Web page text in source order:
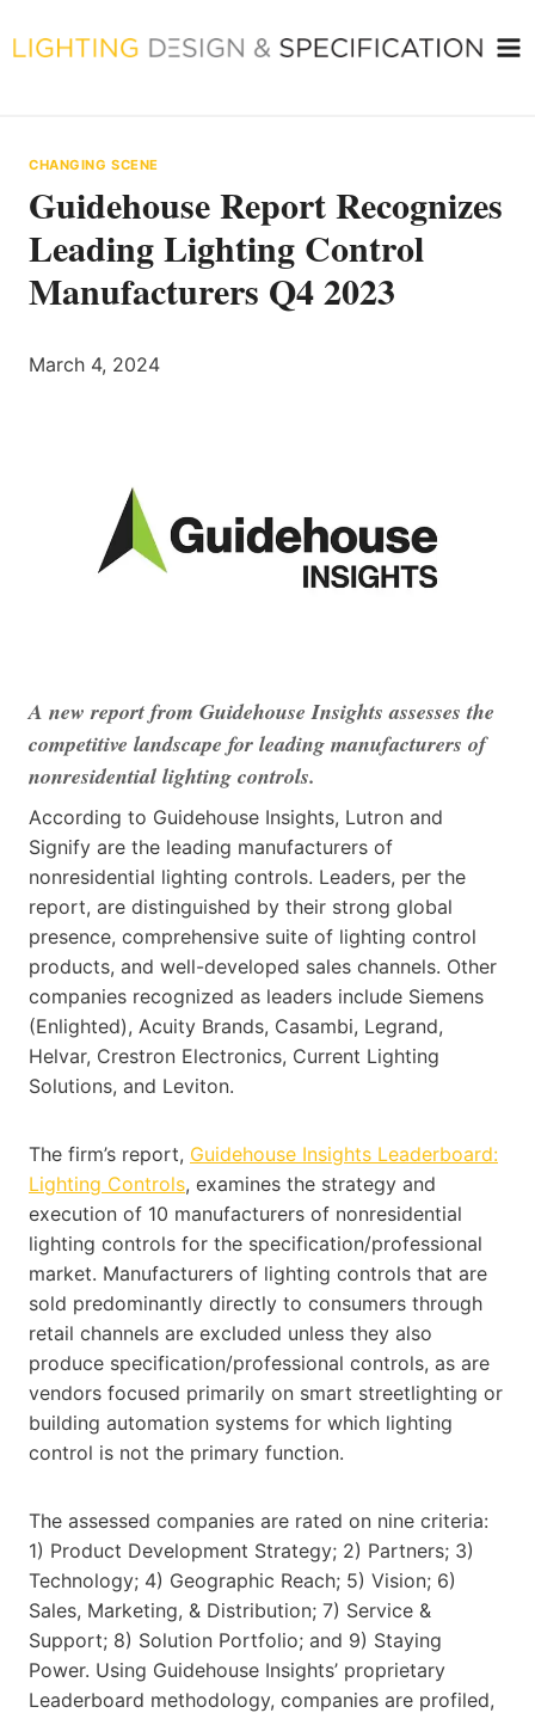
to
CHANGING SCENE
Guidehouse Report Recognizes
Leading Lighting Control
Manufacturers Q4 2023
March 4, 2024
A new report from Guidehouse Insights assesses the
competitive landscape for leading manufacturers of
nonresidential lighting controls.
According to Guidehouse Insights, Lutron and
Signify are the leading manufacturers of
nonresidential lighting controls. Leaders, per the
report, are distinguished by their strong global
presence, comprehensive suite of lighting control
products, and well-developed sales channels. Other
companies recognized as leaders include Siemens
(Enlighted), Acuity Brands, Casambi, Legrand,
Helvar, Crestron Electronics, Current Lighting
Solutions, and Leviton.
The firm’s report, Guidehouse Insights Leaderboard:
Lighting Controls, examines the strategy and
execution of 10 manufacturers of nonresidential
lighting controls for the specification/professional
market. Manufacturers of lighting controls that are
sold predominantly directly to consumers through
retail channels are excluded unless they also
produce specification/professional controls, as are
vendors focused primarily on smart streetlighting or
building automation systems for which lighting
control is not the primary function.
The assessed companies are rated on nine criteria:
1) Product Development Strategy; 2) Partners; 3)
Technology; 4) Geographic Reach; 5) Vision; 6)
Sales, Marketing, & Distribution; 7) Service &
Support; 8) Solution Portfolio; and 9) Staying
Power. Using Guidehouse Insights’ proprietary
Leaderboard methodology, companies are profiled,